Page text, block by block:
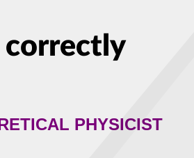
correctly
PHYSICIST